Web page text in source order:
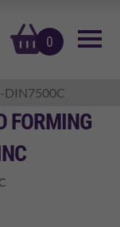
0
basket
DIN7500C
FORMING